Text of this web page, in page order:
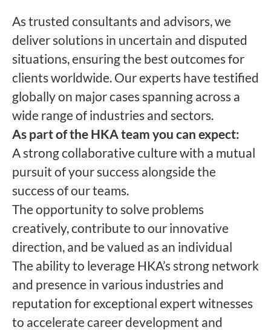
As trusted consultants and advisors, we
deliver solutions in uncertain and disputed
situations, ensuring the best outcomes for
clients worldwide. Our experts have testified
globally on major cases spanning across a
wide range of industries and sectors.
As part of the HKA team you can expect:
A strong collaborative culture with a mutual
pursuit of your success alongside the
success of our teams.
The opportunity to solve problems
creatively, contribute to our innovative
direction, and be valued as an individual
The ability to leverage HKA’s strong network
and presence in various industries and
reputation for exceptional expert witnesses
to accelerate career development and